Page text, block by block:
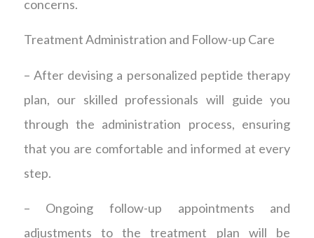
concerns.
Treatment Administration and Follow-up Care
– After devising a personalized peptide therapy
plan, our skilled professionals will guide you
through the administration process, ensuring
that you are comfortable and informed at every
step.
– Ongoing follow-up appointments and
adjustments to the treatment plan will be